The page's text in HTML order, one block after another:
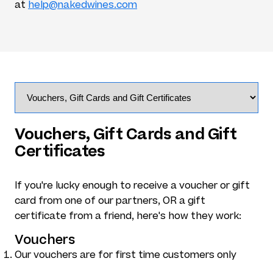
at help@nakedwines.com
Vouchers, Gift Cards and Gift
Certificates
If you're lucky enough to receive a voucher or gift
card from one of our partners, OR a gift
certificate from a friend, here's how they work:
Vouchers
Our vouchers are for first time customers only